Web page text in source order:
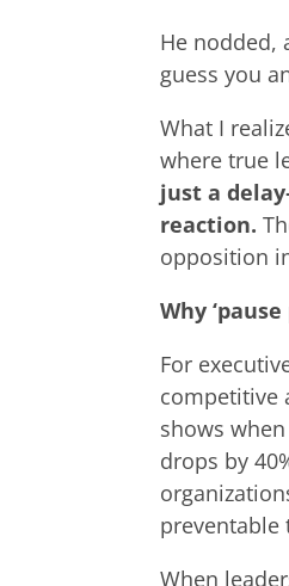
He nodded,
guess you
What I
where true
just a
reaction.
opposition
Why
For
competitive
shows
drops by
preventable
When